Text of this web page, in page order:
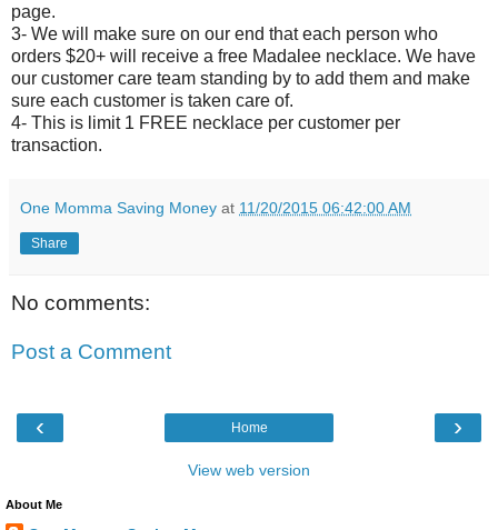
page.
3- We will make sure on our end that each person who
orders $20+ will receive a free Madalee necklace. We have
our customer care team standing by to add them and make
sure each customer is taken care of.
4- This is limit 1 FREE necklace per customer per
transaction.
One Momma Saving Money at 11/20/2015 06:42:00 AM
Share
No comments:
Post a Comment
‹ ›
Home
View web version
About Me